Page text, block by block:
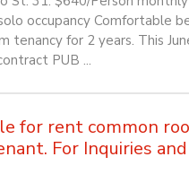
occupancy Comfortable
tenancy for 2 years. This
PUB ...
for rent common
For Inquiries